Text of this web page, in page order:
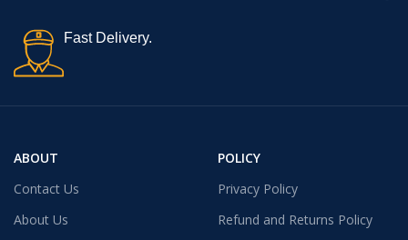
Fast Delivery.
ABOUT
Contact Us
About Us
POLICY
Privacy Policy
Refund and Returns Policy